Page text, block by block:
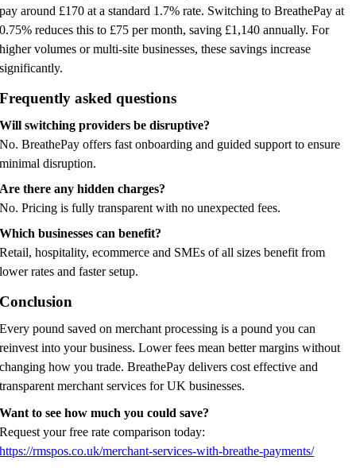
pay around £170 at a standard 1.7% rate. Switching to BreathePay at
0.75% reduces this to £75 per month, saving £1,140 annually. For
higher volumes or multi-site businesses, these savings increase
significantly.
Frequently asked questions
Will switching providers be disruptive?
No. BreathePay offers fast onboarding and guided support to ensure
minimal disruption.
Are there any hidden charges?
No. Pricing is fully transparent with no unexpected fees.
Which businesses can benefit?
Retail, hospitality, ecommerce and SMEs of all sizes benefit from
lower rates and faster setup.
Conclusion
Every pound saved on merchant processing is a pound you can
reinvest into your business. Lower fees mean better margins without
changing how you trade. BreathePay delivers cost effective and
transparent merchant services for UK businesses.
Want to see how much you could save?
Request your free rate comparison today:
https://rmspos.co.uk/merchant-services-with-breathe-payments/